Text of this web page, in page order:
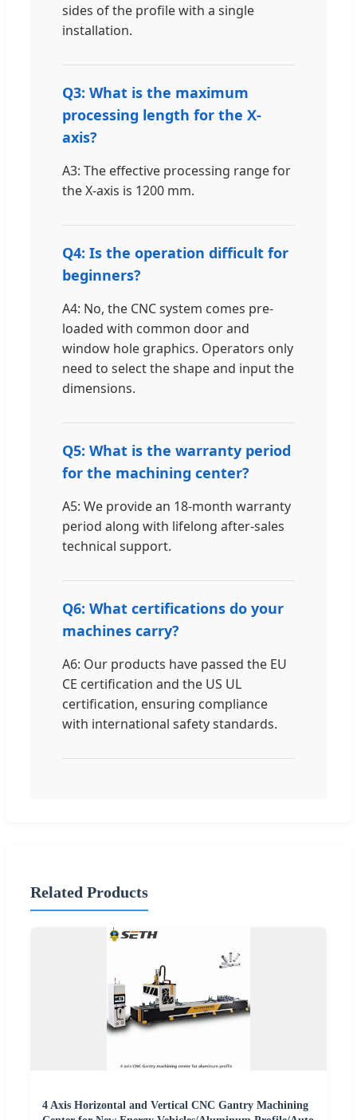
sides of the profile with a single
installation.
Q3: What is the maximum
processing length for the X-
axis?
A3: The effective processing range for
the X-axis is 1200 mm.
Q4: Is the operation difficult for
beginners?
A4: No, the CNC system comes pre-
loaded with common door and
window hole graphics. Operators only
need to select the shape and input the
dimensions.
Q5: What is the warranty period
for the machining center?
A5: We provide an 18-month warranty
period along with lifelong after-sales
technical support.
Q6: What certifications do your
machines carry?
A6: Our products have passed the EU
CE certification and the US UL
certification, ensuring compliance
with international safety standards.
Related Products
4 Axis Horizontal and Vertical CNC Gantry Machining